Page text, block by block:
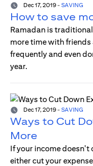
Dec 17, 2019 - SAVING
How to save
Ramadan is
more time with
frequently and even
year.
Dec 17, 2019 - SAVING
Ways to Cut
More
If your income doesn't
either cut your